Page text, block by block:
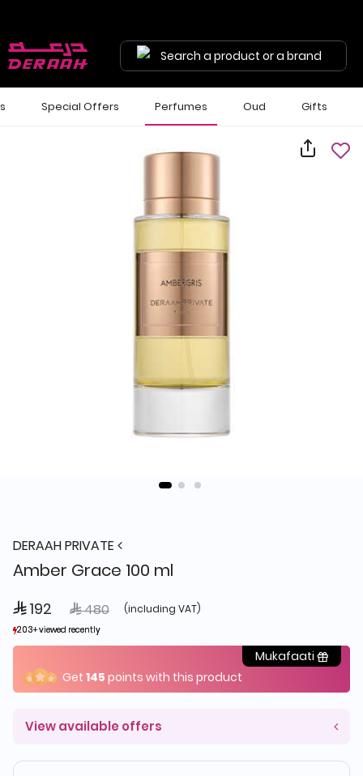
Search a product or a brand
Special Offers Perfumes Oud Gifts
DERAAH PRIVATE
Amber Grace 100 ml
 192 Price reduced from
 480to (including VAT)
203+ viewed recently
39+ sold recently
203+ viewed recently
39+ sold recently
Mukafaati
Get 145 points with this product
View available offers